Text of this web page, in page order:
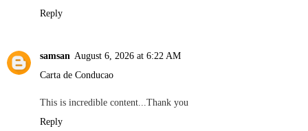
Reply
samsan August 6, 2026 at 6:22 AM
Carta de Conducao
This is incredible content...Thank you
Reply